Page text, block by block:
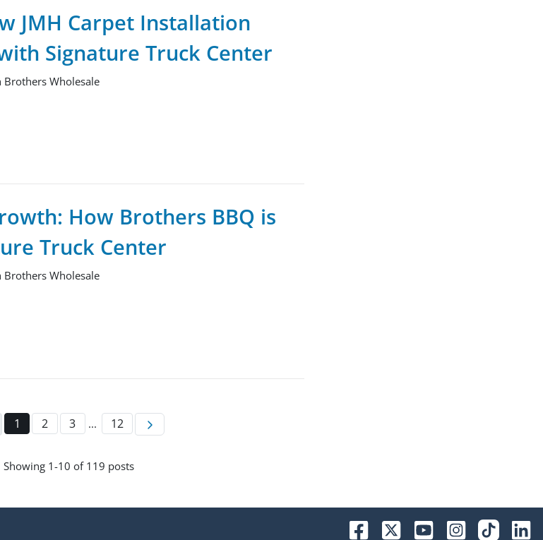
JMH Carpet Installation
Signature Truck Center
Wholesale
How Brothers BBQ is
Truck Center
Wholesale
1 2 3 ... 12
Showing 1-10 of 119 posts